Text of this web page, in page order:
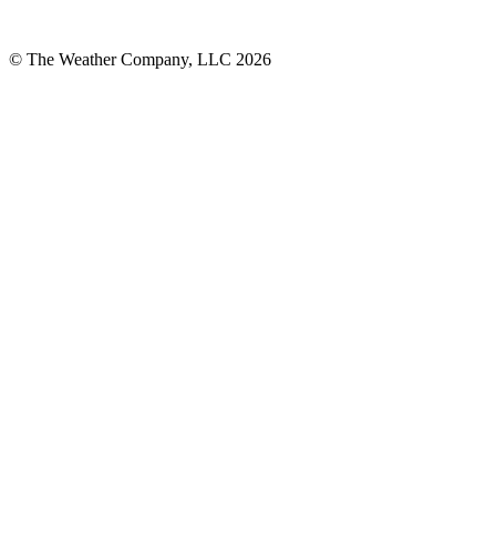
© The Weather Company, LLC 2026